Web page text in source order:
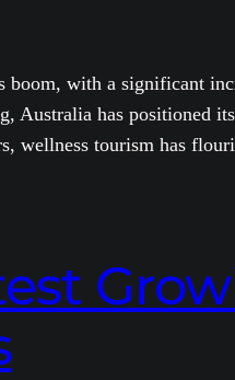
with a significant
Australia has positioned
wellness tourism has